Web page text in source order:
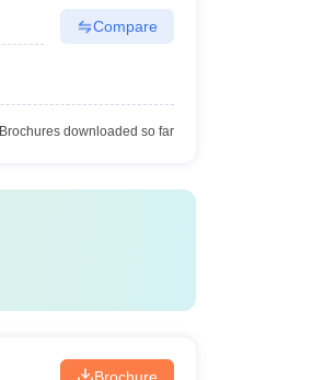
Compare
Brochures downloaded so far
Brochure